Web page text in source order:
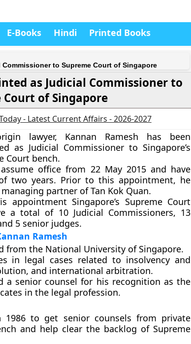
E-Books Hindi Printed Books
to Supreme Court of Singapore
as Judicial Commissioner to
Court of Singapore
- Latest Current Affairs - 2026-2027
lawyer, Kannan Ramesh has been
as Judicial Commissioner to Singapore’s
Court bench.
office from 22 May 2015 and have
two years. Prior to this appointment, he
partner of Tan Kok Quan.
appointment Singapore’s Supreme Court
a total of 10 Judicial Commissioners, 13
5 senior judges.
Ramesh
from the National University of Singapore.
in legal cases related to insolvency and
and international arbitration.
a senior counsel for his recognition as the
in the legal profession.
to get senior counsels from private
and help clear the backlog of Supreme